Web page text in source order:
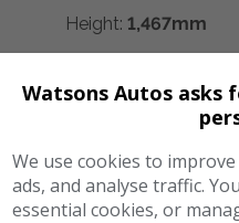
Height: 1,467mm
Width: 2,033mm
Boot space (seats
Watsons Autos asks
We use cookies to
ads, and analyse traffic.
essential cookies, or